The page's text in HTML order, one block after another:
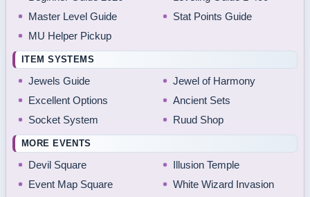
Master Level Guide
Stat Points Guide
MU Helper Pickup
ITEM SYSTEMS
Jewels Guide
Jewel of Harmony
Excellent Options
Ancient Sets
Socket System
Ruud Shop
MORE EVENTS
Devil Square
Illusion Temple
Event Map Square
White Wizard Invasion